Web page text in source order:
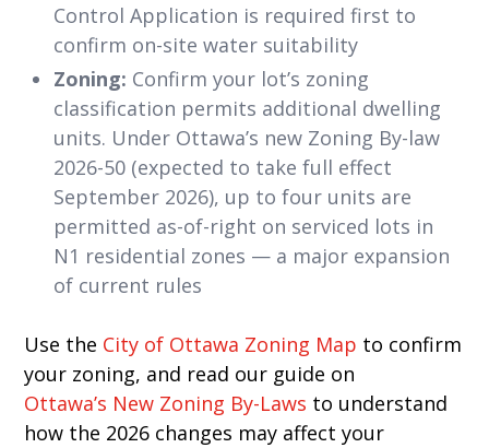
Control Application is required first to
confirm on-site water suitability
Zoning: Confirm your lot’s zoning
classification permits additional dwelling
units. Under Ottawa’s new Zoning By-law
2026-50 (expected to take full effect
September 2026), up to four units are
permitted as-of-right on serviced lots in
N1 residential zones — a major expansion
of current rules
Use the City of Ottawa Zoning Map to confirm
your zoning, and read our guide on
Ottawa’s New Zoning By-Laws to understand
how the 2026 changes may affect your